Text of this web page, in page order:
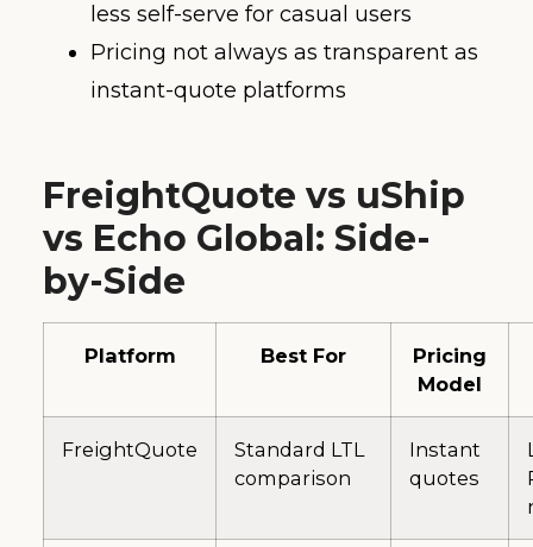
less self-serve for casual users
Pricing not always as transparent as
instant-quote platforms
FreightQuote vs uShip
vs Echo Global: Side-
by-Side
Platform Best For
Pricing
Model
FreightQuote
Standard LTL
comparison
Instant
quotes